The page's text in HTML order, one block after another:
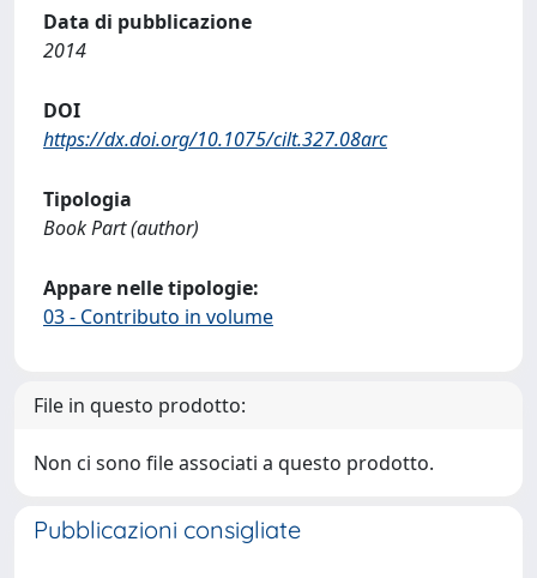
Data di pubblicazione
2014
DOI
https://dx.doi.org/10.1075/cilt.327.08arc
Tipologia
Book Part (author)
Appare nelle tipologie:
03 - Contributo in volume
File in questo prodotto:
Non ci sono file associati a questo prodotto.
Pubblicazioni consigliate